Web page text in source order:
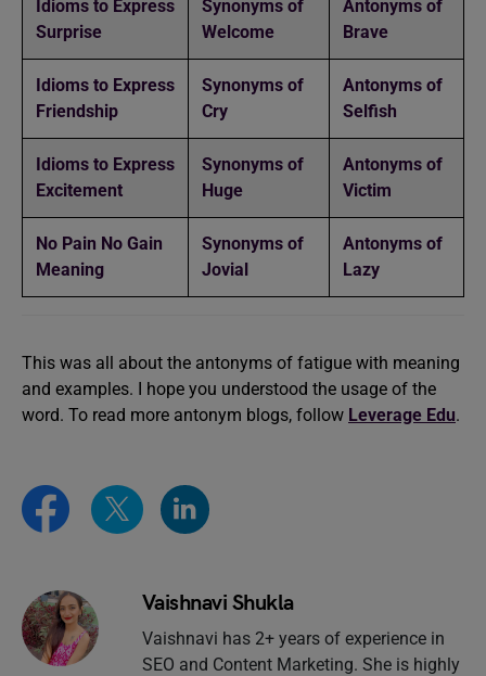
Idioms to Express
Surprise
Synonyms of
Welcome
Antonyms of
Brave
Idioms to Express
Friendship
Synonyms of
Cry
Antonyms of
Selfish
Idioms to Express
Excitement
Synonyms of
Huge
Antonyms of
Victim
No Pain No Gain
Meaning
Synonyms of
Jovial
Antonyms of
Lazy
This was all about the antonyms of fatigue with meaning
and examples. I hope you understood the usage of the
word. To read more antonym blogs, follow Leverage Edu.
Vaishnavi Shukla
Vaishnavi has 2+ years of experience in
SEO and Content Marketing. She is highly